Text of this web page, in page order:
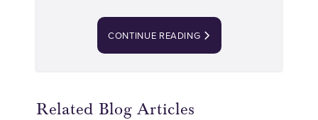
CONTINUE READING
Related Blog Articles